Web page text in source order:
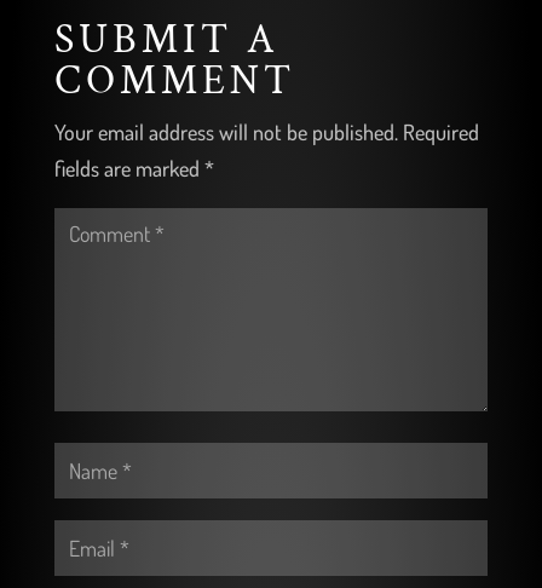
SUBMIT A
COMMENT
Your email address will not be published. Required
fields are marked *